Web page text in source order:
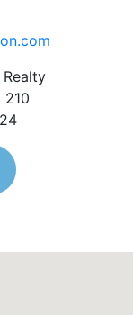
Realty
210